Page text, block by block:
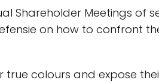
Shareholder Meetings of
on how to confront
true colours and expose